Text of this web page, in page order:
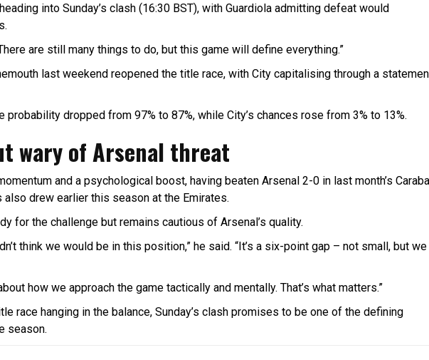
into Sunday’s clash (16:30 BST), with Guardiola admitting defeat would
are still many things to do, but this game will define everything.”
last weekend reopened the title race, with City capitalising through a
probability dropped from 97% to 87%, while City’s chances rose from 3% to 13%.
wary of Arsenal threat
and a psychological boost, having beaten Arsenal 2-0 in last month’s
also drew earlier this season at the Emirates.
for the challenge but remains cautious of Arsenal’s quality.
think we would be in this position,” he said. “It’s a six-point gap – not small, but we
how we approach the game tactically and mentally. That’s what matters.”
race hanging in the balance, Sunday’s clash promises to be one of the defining
season.